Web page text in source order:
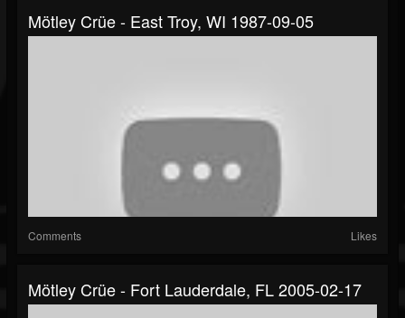
Mötley Crüe - East Troy, WI 1987-09-05
Comments Likes
Mötley Crüe - Fort Lauderdale, FL 2005-02-17